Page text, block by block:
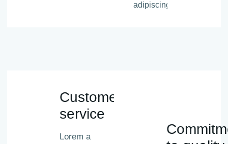
adipiscing.
Customer
service
Lorem a